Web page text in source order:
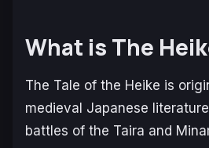
What is The
The Tale of the Heike is
medieval Japanese
battles of the Taira and